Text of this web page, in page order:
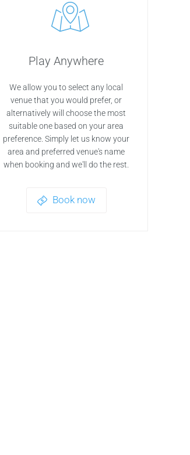
Play Anywhere
We allow you to select any local
venue that you would prefer, or
alternatively will choose the most
suitable one based on your area
preference. Simply let us know your
area and preferred venue's name
when booking and we'll do the rest.
Book now